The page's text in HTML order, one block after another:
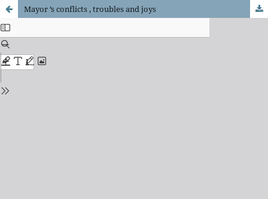
Mayor ’s conflicts , troubles and joys